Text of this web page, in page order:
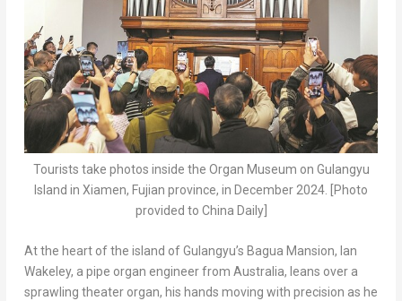
Tourists take photos inside the Organ Museum on Gulangyu
Island in Xiamen, Fujian province, in December 2024. [Photo
provided to China Daily]
At the heart of the island of Gulangyu’s Bagua Mansion, Ian
Wakeley, a pipe organ engineer from Australia, leans over a
sprawling theater organ, his hands moving with precision as he